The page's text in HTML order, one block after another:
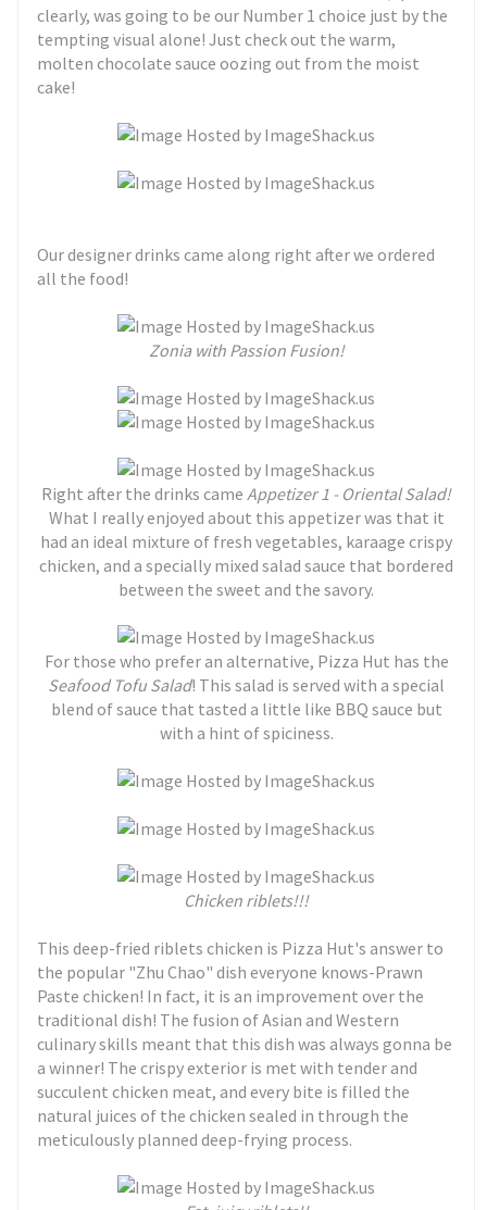
clearly, was going to be our Number 1 choice just by the
tempting visual alone! Just check out the warm,
molten chocolate sauce oozing out from the moist
cake!
Our designer drinks came along right after we ordered
all the food!
Zonia with Passion Fusion!
Right after the drinks came Appetizer 1 - Oriental Salad!
What I really enjoyed about this appetizer was that it
had an ideal mixture of fresh vegetables, karaage crispy
chicken, and a specially mixed salad sauce that bordered
between the sweet and the savory.
For those who prefer an alternative, Pizza Hut has the
Seafood Tofu Salad! This salad is served with a special
blend of sauce that tasted a little like BBQ sauce but
with a hint of spiciness.
Chicken riblets!!!
This deep-fried riblets chicken is Pizza Hut's answer to
the popular "Zhu Chao" dish everyone knows-Prawn
Paste chicken! In fact, it is an improvement over the
traditional dish! The fusion of Asian and Western
culinary skills meant that this dish was always gonna be
a winner! The crispy exterior is met with tender and
succulent chicken meat, and every bite is filled the
natural juices of the chicken sealed in through the
meticulously planned deep-frying process.